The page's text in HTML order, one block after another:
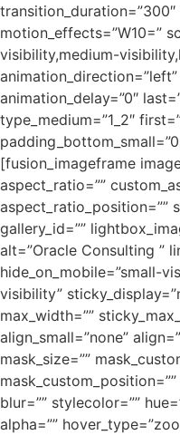
transition_duration=”300″
motion_effects=”W10=”
visibility,medium-
animation_delay=”0″
type_medium=”1_2″
[fusion_imageframe
aspect_ratio=””
aspect_ratio_position=””
gallery_id=””
alt=”Oracle Consulting ”
hide_on_mobile=”small-
visibility”
max_width=””
align_small=”none”
mask_size=””
blur=”” stylecolor=””
alpha=””